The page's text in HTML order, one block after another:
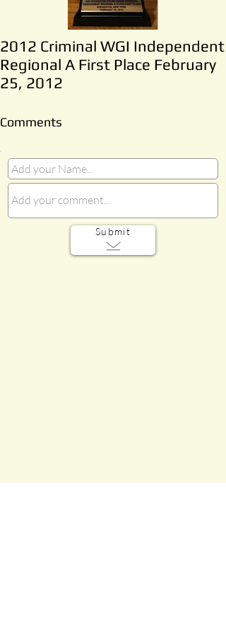
2012 Criminal WGI Independent
Regional A First Place February
25, 2012
Comments
Submit